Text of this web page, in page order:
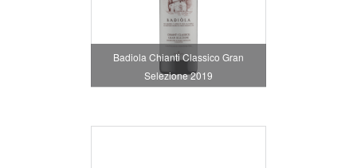
Badiola Chianti Classico Gran
Selezione 2019